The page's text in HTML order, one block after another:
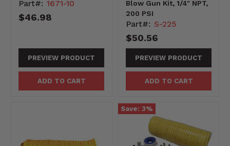
Part#: 1671-10
$46.98
PREVIEW PRODUCT
ADD TO CART
Blow Gun Kit, 1/4" NPT,
200 PSI
Part#: S-225
$50.56
PREVIEW PRODUCT
ADD TO CART
Save: 3%